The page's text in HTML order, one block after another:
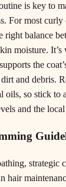
is key to
For most
right balance
moisture.
the
and debris.
oils, so stick to
and the
strategic
hair